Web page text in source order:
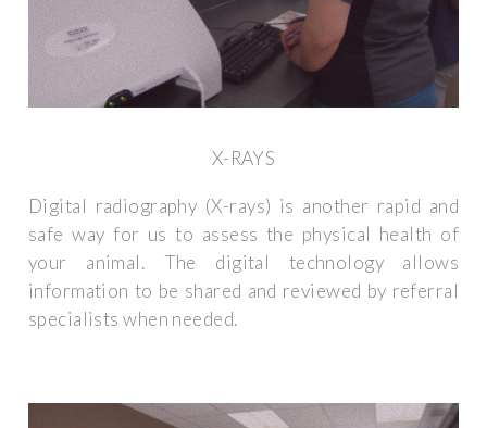
X-RAYS
Digital radiography (X-rays) is another rapid and
safe way for us to assess the physical health of
your animal. The digital technology allows
information to be shared and reviewed by referral
specialists when needed.